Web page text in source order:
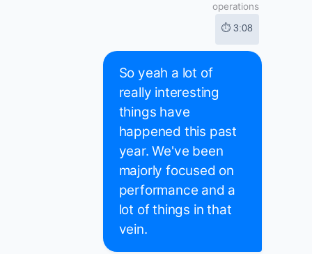
operations
⏱ 3:08
So yeah a lot of
really interesting
things have
happened this past
year. We've been
majorly focused on
performance and a
lot of things in that
vein.